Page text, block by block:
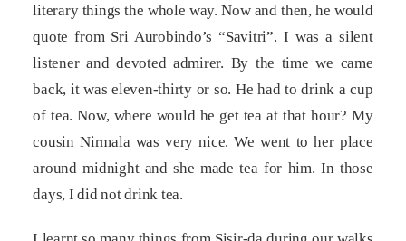
literary things the whole way. Now and then, he would
quote from Sri Aurobindo’s “Savitri”. I was a silent
listener and devoted admirer. By the time we came
back, it was eleven-thirty or so. He had to drink a cup
of tea. Now, where would he get tea at that hour? My
cousin Nirmala was very nice. We went to her place
around midnight and she made tea for him. In those
days, I did not drink tea.